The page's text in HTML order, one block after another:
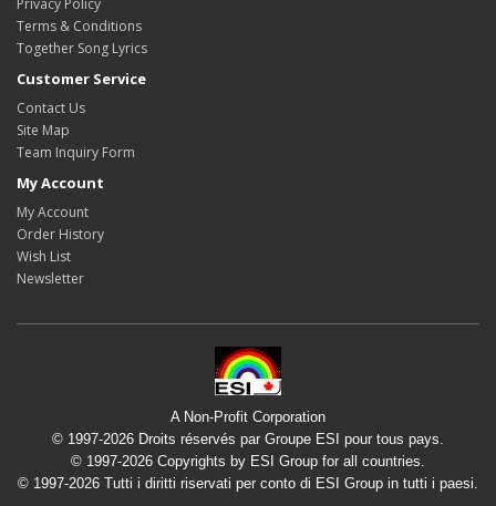
Privacy Policy
Terms & Conditions
Together Song Lyrics
Customer Service
Contact Us
Site Map
Team Inquiry Form
My Account
My Account
Order History
Wish List
Newsletter
A Non-Profit Corporation
© 1997-2026 Droits réservés par Groupe ESI pour tous pays.
© 1997-2026 Copyrights by ESI Group for all countries.
© 1997-2026 Tutti i diritti riservati per conto di ESI Group in tutti i paesi.